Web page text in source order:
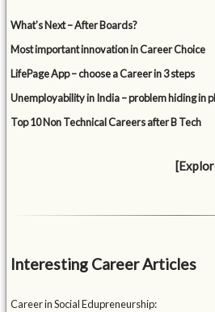
What’s Next – After Boards?
Most important innovation in Career Choice
LifePage App – choose a Career in 3 steps
Unemployability in India – problem hiding in
Top 10 Non Technical Careers after B Tech
Interesting Career Articles
Career in Social Edupreneurship: